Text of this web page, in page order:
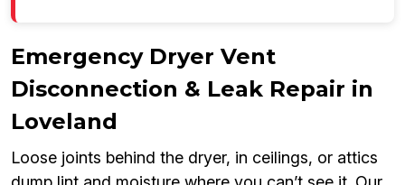
Emergency Dryer Vent
Disconnection & Leak Repair in
Loveland
Loose joints behind the dryer, in ceilings, or attics